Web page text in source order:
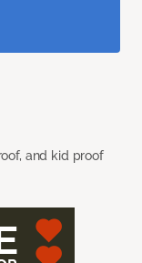
and kid proof